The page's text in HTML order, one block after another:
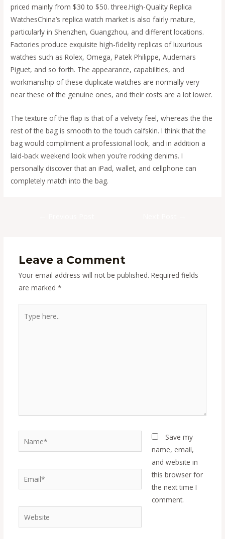
priced mainly from $30 to $50. three.High-Quality Replica
WatchesChina’s replica watch market is also fairly mature,
particularly in Shenzhen, Guangzhou, and different locations.
Factories produce exquisite high-fidelity replicas of luxurious
watches such as Rolex, Omega, Patek Philippe, Audemars
Piguet, and so forth. The appearance, capabilities, and
workmanship of these duplicate watches are normally very
near these of the genuine ones, and their costs are a lot lower.
The texture of the flap is that of a velvety feel, whereas the the
rest of the bag is smooth to the touch calfskin. I think that the
bag would compliment a professional look, and in addition a
laid-back weekend look when you’re rocking denims. I
personally discover that an iPad, wallet, and cellphone can
completely match into the bag.
Leave a Comment
Your email address will not be published. Required fields
are marked *
here..
Email*
Website
Save my
name, email,
and website in
this browser for
the next time I
comment.